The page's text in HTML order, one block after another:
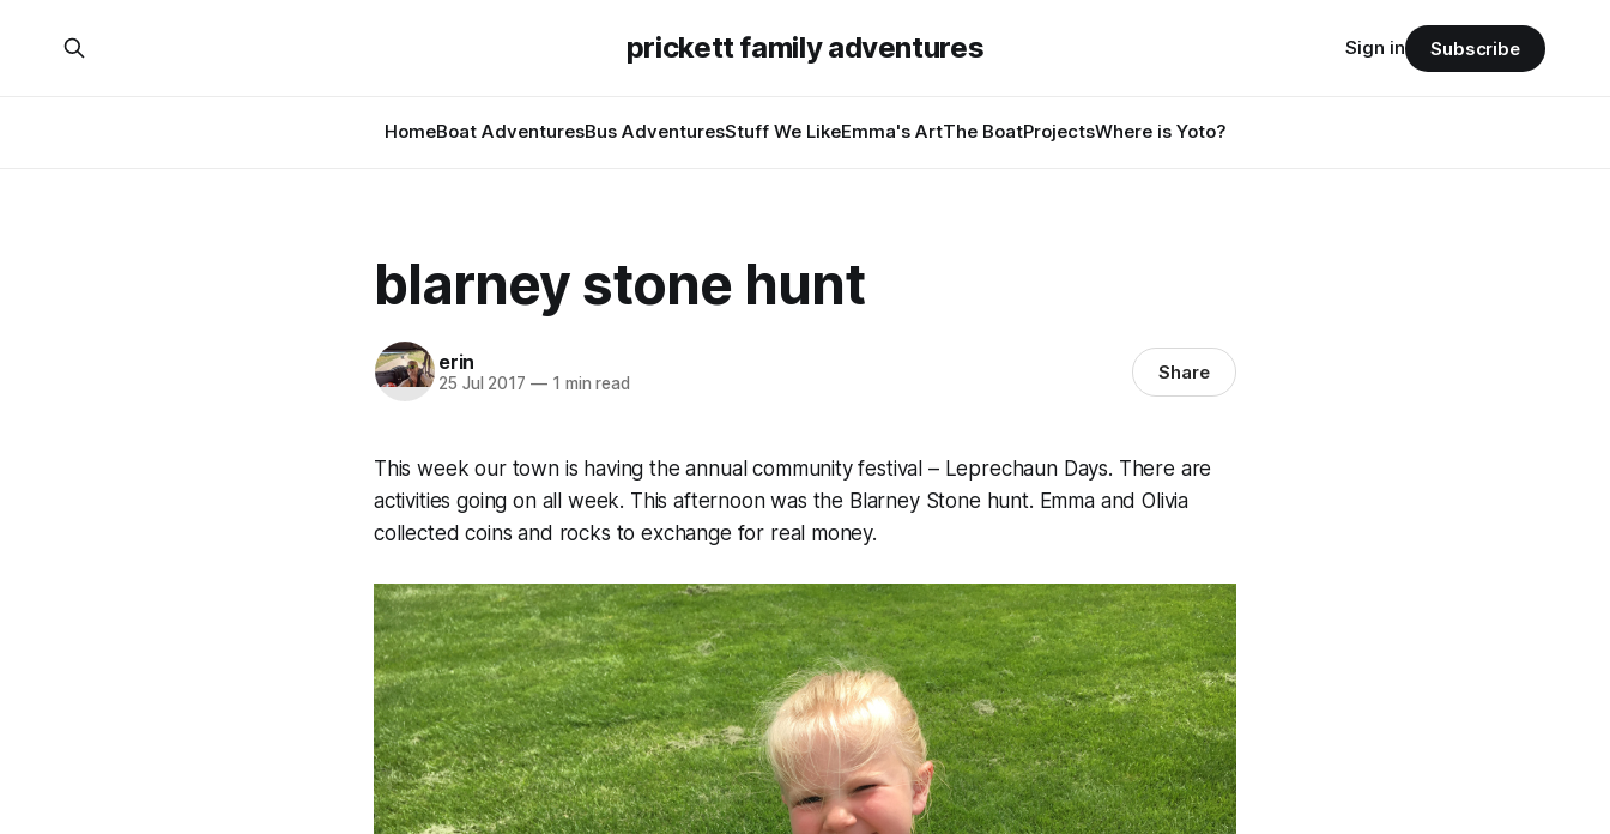
prickett family adventures
HomeBoat AdventuresBus AdventuresStuff We LikeEmma's ArtThe BoatProjectsWhere is Yoto?
Sign in Subscribe
blarney stone hunt
erin
25 Jul 2017 —1 min read Share
This week our town is having the annual community festival – Leprechaun Days. There are
activities going on all week. This afternoon was the Blarney Stone hunt. Emma and Olivia
collected coins and rocks to exchange for real money.